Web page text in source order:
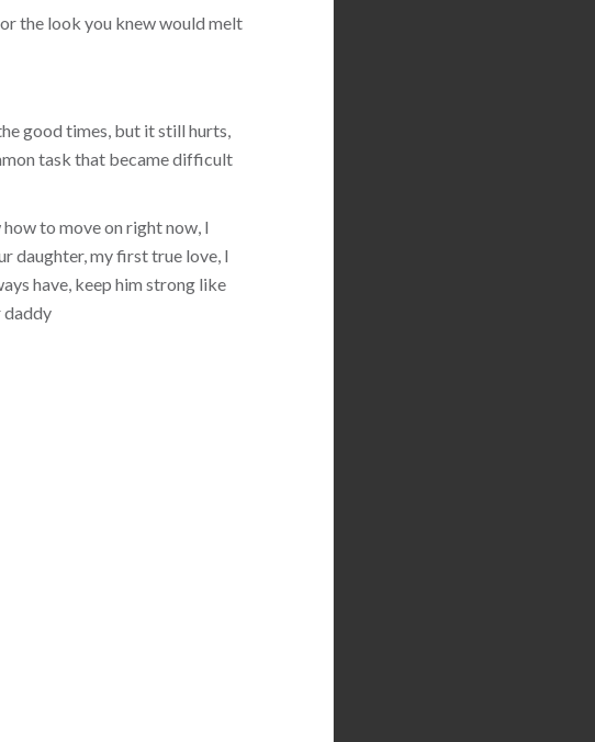
the look you knew would melt
good times, but it still hurts,
task that became difficult
to move on right now, I
daughter, my first true love, I
have, keep him strong like